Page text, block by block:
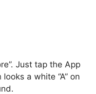
Just tap the App
a white “A” on